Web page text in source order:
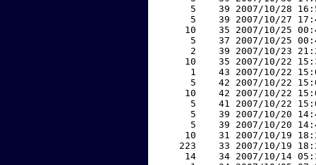
5    39 2007/10/28
5    39 2007/10/27
10    35 2007/10/25
5    37 2007/10/25
2    39 2007/10/23
10    35 2007/10/22
1    43 2007/10/22
5    42 2007/10/22
10    42 2007/10/22
5    41 2007/10/22
5    39 2007/10/20
5    39 2007/10/20
10    31 2007/10/19
223    33 2007/10/19
14    34 2007/10/14